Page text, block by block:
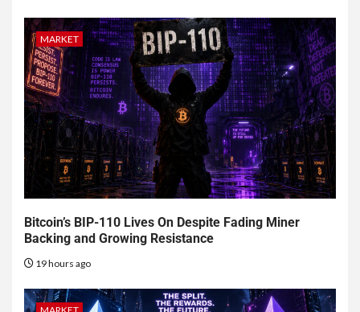
MARKET
Bitcoin’s BIP-110 Lives On Despite Fading Miner
Backing and Growing Resistance
19 hours ago